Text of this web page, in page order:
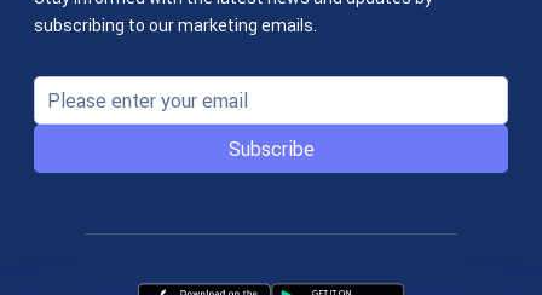
subscribing to our marketing emails.
Subscribe